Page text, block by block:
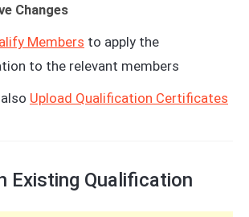
Changes
Members to apply the
to the relevant members
Upload Qualification Certificates
Existing Qualification